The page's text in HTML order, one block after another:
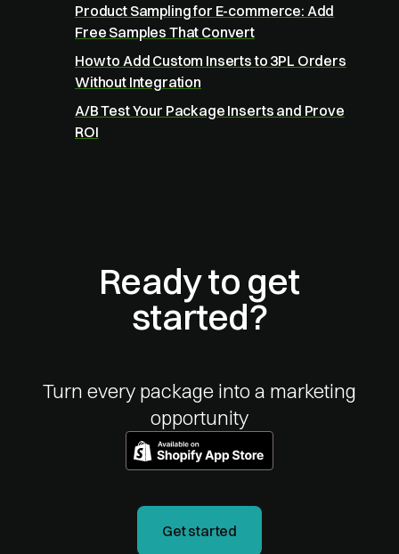
Product Sampling for E-commerce: Add
Free Samples That Convert
How to Add Custom Inserts to 3PL Orders
Without Integration
A/B Test Your Package Inserts and Prove
ROI
Ready to get
started?
Turn every package into a marketing
opportunity
Get started